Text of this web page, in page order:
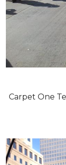
Carpet One